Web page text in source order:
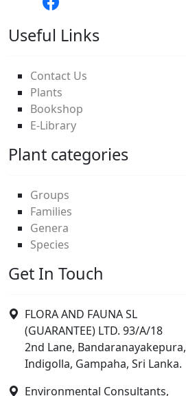
Useful Links
Contact Us
Plants
Bookshop
E-Library
Plant categories
Groups
Families
Genera
Species
Get In Touch
FLORA AND FAUNA SL
(GUARANTEE) LTD. 93/A/18
2nd Lane, Bandaranayakepura,
Indigolla, Gampaha, Sri Lanka.
Environmental Consultants,